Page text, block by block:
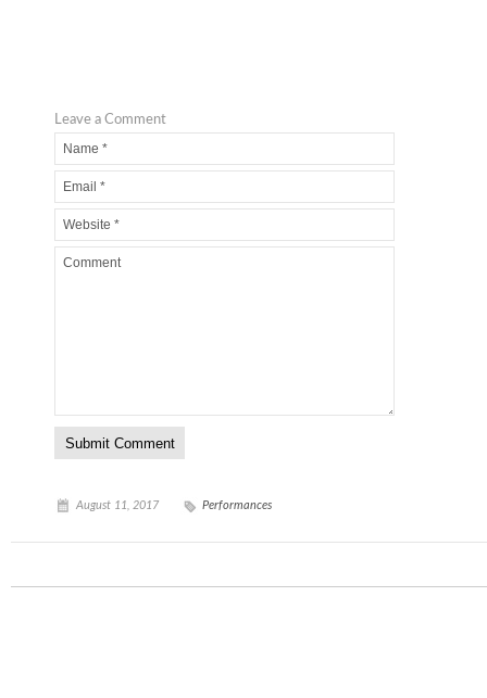
Leave a Comment
August 11, 2017 Performances